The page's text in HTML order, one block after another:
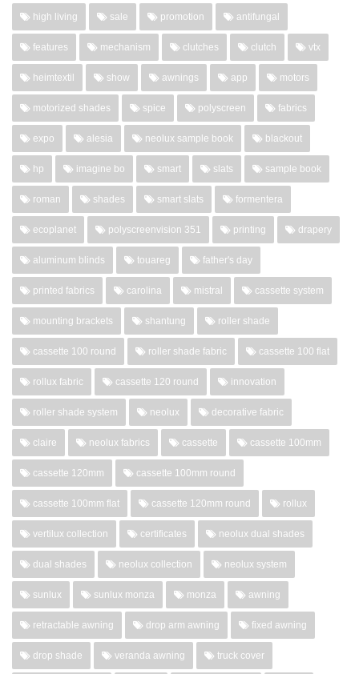
high living sale promotion antifungal
features mechanism clutches clutch vtx
heimtextil show awnings app motors
motorized shades spice polyscreen fabrics
expo alesia neolux sample book blackout
hp imagine bo smart slats sample book
roman shades smart slats formentera
ecoplanet polyscreenvision 351 printing drapery
aluminum blinds touareg father's day
printed fabrics carolina mistral cassette system
mounting brackets shantung roller shade
cassette 100 round roller shade fabric cassette 100 flat
rollux fabric cassette 120 round innovation
roller shade system neolux decorative fabric
claire neolux fabrics cassette cassette 100mm
cassette 120mm cassette 100mm round
cassette 100mm flat cassette 120mm round rollux
vertilux collection certificates neolux dual shades
dual shades neolux collection neolux system
sunlux sunlux monza monza awning
retractable awning drop arm awning fixed awning
drop shade veranda awning truck cover